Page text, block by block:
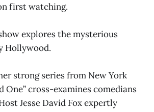
first watching.
explores the mysterious
Hollywood.
strong series from New York
One” cross-examines comedians
Jesse David Fox expertly